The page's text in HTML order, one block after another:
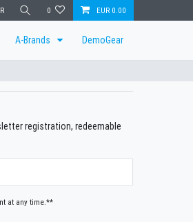
0 EUR 0.00
A-Brands DemoGear
registration, redeemable
at any time.**